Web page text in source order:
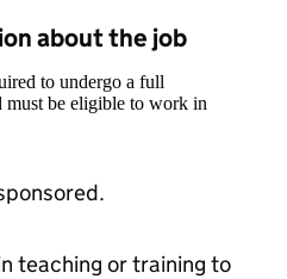
about the job
to undergo a full
must be eligible to work in
teaching or training to